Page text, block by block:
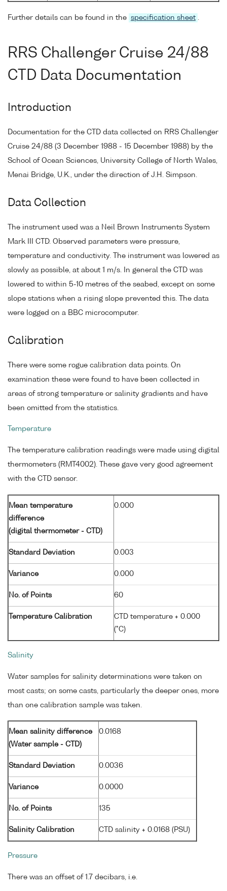
Further details can be found in the specification sheet .
RRS Challenger Cruise 24/88
CTD Data Documentation
Introduction
Documentation for the CTD data collected on RRS Challenger
Cruise 24/88 (3 December 1988 - 15 December 1988) by the
School of Ocean Sciences, University College of North Wales,
Menai Bridge, U.K., under the direction of J.H. Simpson.
Data Collection
The instrument used was a Neil Brown Instruments System
Mark III CTD. Observed parameters were pressure,
temperature and conductivity. The instrument was lowered as
slowly as possible, at about 1 m/s. In general the CTD was
lowered to within 5-10 metres of the seabed, except on some
slope stations when a rising slope prevented this. The data
were logged on a BBC microcomputer.
Calibration
There were some rogue calibration data points. On
examination these were found to have been collected in
areas of strong temperature or salinity gradients and have
been omitted from the statistics.
Temperature
The temperature calibration readings were made using digital
thermometers (RMT4002). These gave very good agreement
with the CTD sensor.
Mean temperature
difference
(digital thermometer - CTD)
0.000
Standard Deviation 0.003
Variance 0.000
No. of Points 60
Temperature Calibration
CTD temperature + 0.000
(°C)
Salinity
Water samples for salinity determinations were taken on
most casts; on some casts, particularly the deeper ones, more
than one calibration sample was taken.
Mean salinity difference
(Water sample - CTD)
0.0168
Standard Deviation 0.0036
Variance 0.0000
No. of Points 135
Salinity Calibration CTD salinity + 0.0168 (PSU)
Pressure
There was an offset of 1.7 decibars, i.e.